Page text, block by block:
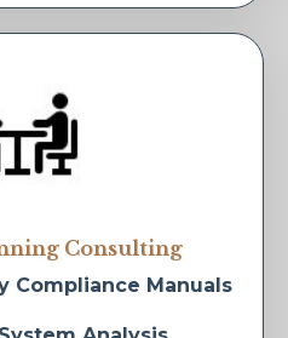
Consulting
Compliance Manuals